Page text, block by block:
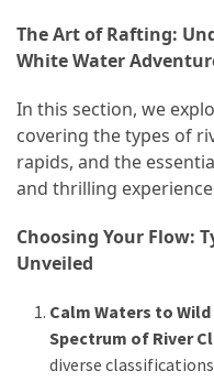
How
to
for
Everest
Base
Camp:
Essential
Gear
MOST
The Art of Rafting:
White Water
In this section, we
covering the types of
rapids, and the
and thrilling
Choosing Your Flow:
Unveiled
Calm Waters to
Spectrum of River
diverse